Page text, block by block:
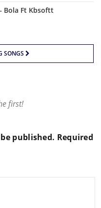
Bola Ft Kbsoftt
SONGS
first!
published. Required